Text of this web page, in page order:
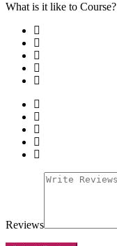
What is it like to Course?
Reviews